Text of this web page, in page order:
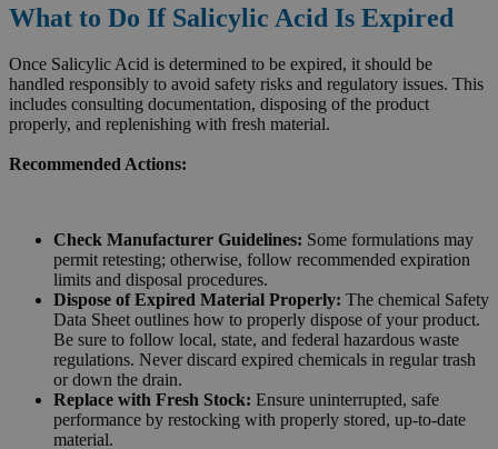
What to Do If Salicylic Acid Is Expired
Once Salicylic Acid is determined to be expired, it should be
handled responsibly to avoid safety risks and regulatory issues. This
includes consulting documentation, disposing of the product
properly, and replenishing with fresh material.
Recommended Actions:
Check Manufacturer Guidelines: Some formulations may
permit retesting; otherwise, follow recommended expiration
limits and disposal procedures.
Dispose of Expired Material Properly: The chemical Safety
Data Sheet outlines how to properly dispose of your product.
Be sure to follow local, state, and federal hazardous waste
regulations. Never discard expired chemicals in regular trash
or down the drain.
Replace with Fresh Stock: Ensure uninterrupted, safe
performance by restocking with properly stored, up-to-date
material.